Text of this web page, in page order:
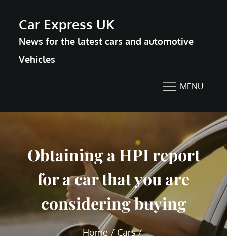
content
Car Express UK
News for the latest cars and automotive
Vehicles
MENU
Obtaining a HPI report
for a car that you are
considering buying
Home
Cars